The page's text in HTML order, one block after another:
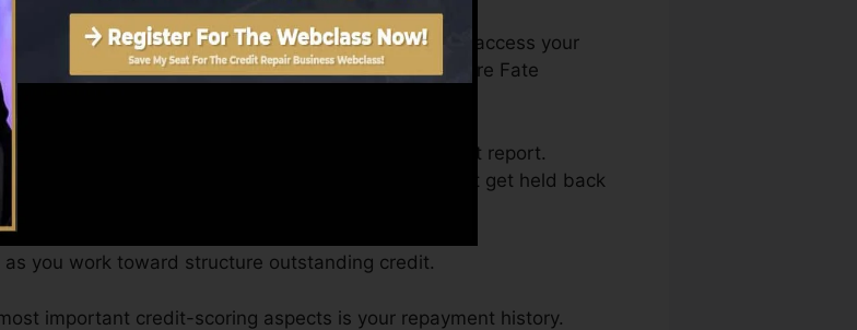
you with a score after simply one month. You can access your
from Equifax as well as TransUnion on Credit score Fate
monetary goals might exceed merely getting a credit report.
approved for the most effective deals and also not get held back
you work toward structure outstanding credit.
important credit-scoring aspects is your repayment history.